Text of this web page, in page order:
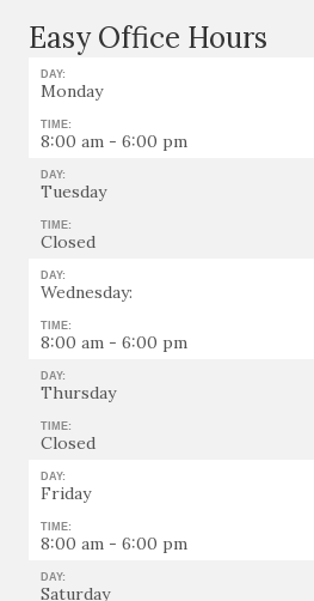
Easy Office Hours
DAY:
Monday
TIME:
8:00 am - 6:00 pm
DAY:
Tuesday
TIME:
Closed
DAY:
Wednesday:
TIME:
8:00 am - 6:00 pm
DAY:
Thursday
TIME:
Closed
DAY:
Friday
TIME:
8:00 am - 6:00 pm
DAY:
Saturday